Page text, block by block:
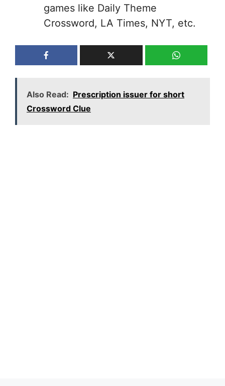
games like Daily Theme
Crossword, LA Times, NYT, etc.
Also Read: Prescription issuer for short
Crossword Clue